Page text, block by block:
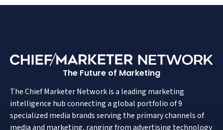
The Future of Marketing
The Chief Marketer Network is a leading marketing
intelligence hub connecting a global portfolio of 9
specialized media brands serving the primary channels of
media and marketing, ranging from advertising technology